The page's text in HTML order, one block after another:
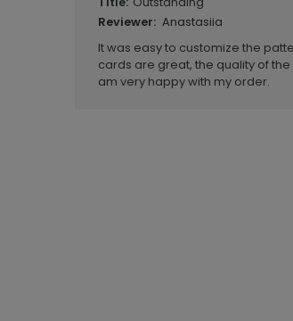
Reviewer: Anastasiia
It was easy to customize the
cards are great, the quality of
am very happy with my order.